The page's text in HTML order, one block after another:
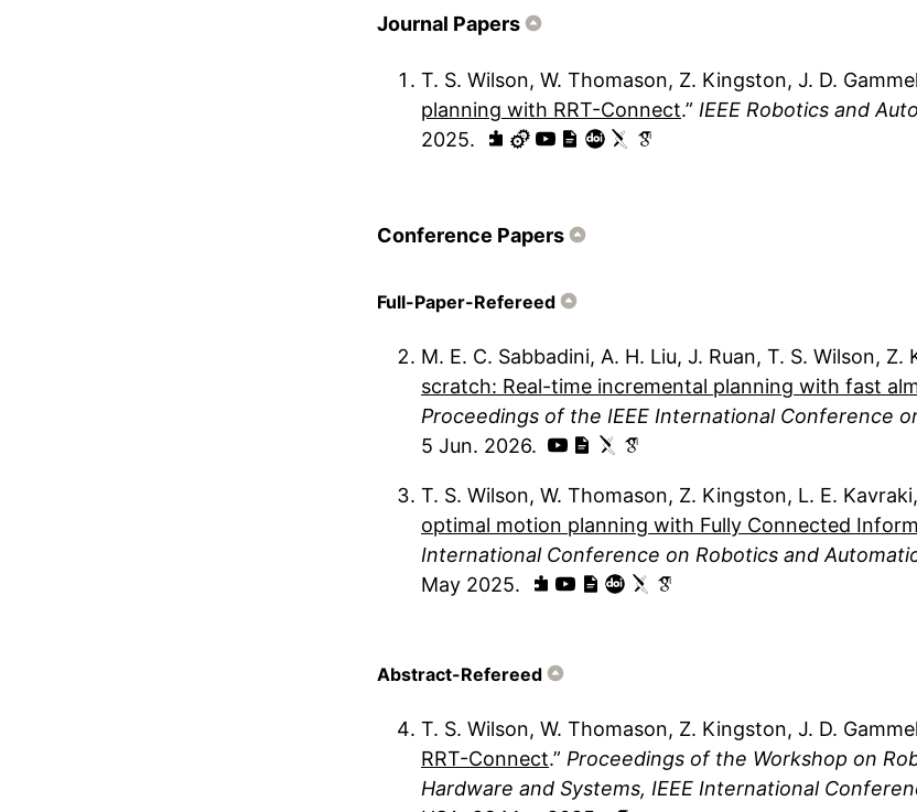
Journal Papers
T. S. Wilson W. Thomason Z. Kingston J. D.
planning with RRT-Connect
IEEE Robotics and
2025
Conference Papers
Full-Paper-Refereed
M. E. C. Sabbadini A. H. Liu J. Ruan T. S. Wilson Z.
scratch: Real-time incremental planning with fast
Proceedings of the IEEE International Conference
5 Jun. 2026
T. S. Wilson W. Thomason Z. Kingston L. E. Kavraki
optimal motion planning with Fully Connected
International Conference on Robotics and
May 2025
Abstract-Refereed
T. S. Wilson W. Thomason Z. Kingston J. D.
RRT-Connect
Proceedings of the Workshop on
Hardware and Systems, IEEE International